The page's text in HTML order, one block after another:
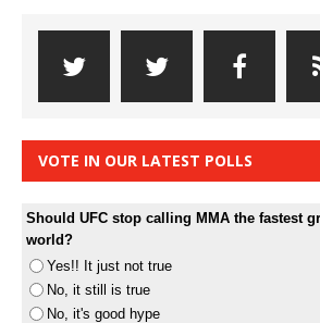
VOTE IN OUR LATEST POLLS
Should UFC stop calling MMA the fastest
world?
Yes!! It just not true
No, it still is true
No, it's good hype